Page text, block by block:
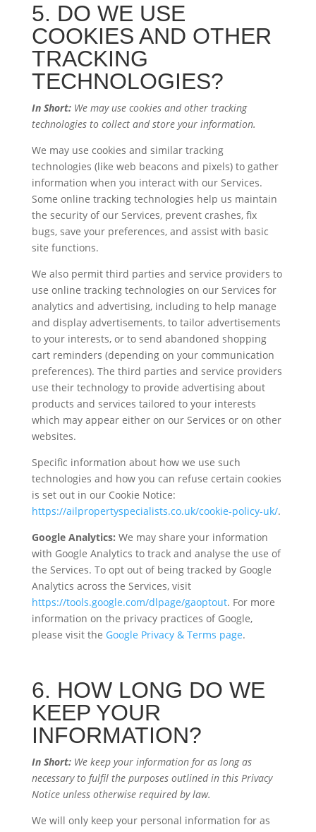
5. DO WE USE
COOKIES AND OTHER
TRACKING
TECHNOLOGIES?
In Short:We may use cookies and other tracking
technologies to collect and store your information.
We may use cookies and similar tracking
technologies (like web beacons and pixels) to gather
information when you interact with our Services.
Some online tracking technologies help us maintain
the security of our Services, prevent crashes, fix
bugs, save your preferences, and assist with basic
site functions.
We also permit third parties and service providers to
use online tracking technologies on our Services for
analytics and advertising, including to help manage
and display advertisements, to tailor advertisements
to your interests, or to send abandoned shopping
cart reminders (depending on your communication
preferences). The third parties and service providers
use their technology to provide advertising about
products and services tailored to your interests
which may appear either on our Services or on other
websites.
Specific information about how we use such
technologies and how you can refuse certain cookies
is set out in our Cookie Notice:
https://ailpropertyspecialists.co.uk/cookie-policy-uk/.
Google Analytics: We may share your information
with Google Analytics to track and analyse the use of
the Services. To opt out of being tracked by Google
Analytics across the Services, visit
https://tools.google.com/dlpage/gaoptout. For more
information on the privacy practices of Google,
please visit the Google Privacy & Terms page.
6. HOW LONG DO WE
KEEP YOUR
INFORMATION?
In Short:We keep your information for as long as
necessary to fulfil the purposes outlined in this Privacy
Notice unless otherwise required by law.
We will only keep your personal information for as